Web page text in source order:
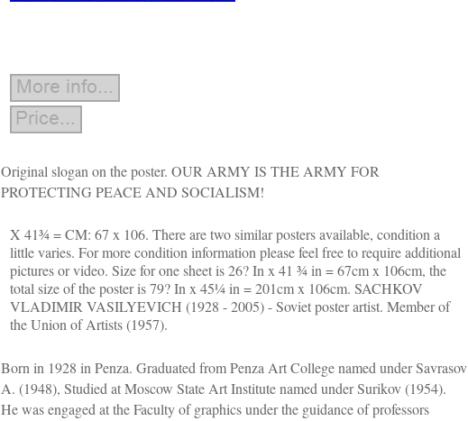
Original slogan on the poster. OUR ARMY IS THE ARMY FOR
PROTECTING PEACE AND SOCIALISM!
X 41¾ = CM: 67 x 106. There are two similar posters available, condition a
little varies. For more condition information please feel free to require additional
pictures or video. Size for one sheet is 26? In x 41 ¾ in = 67cm x 106cm, the
total size of the poster is 79? In x 45¼ in = 201cm x 106cm. SACHKOV
VLADIMIR VASILYEVICH (1928 - 2005) - Soviet poster artist. Member of
the Union of Artists (1957).
Born in 1928 in Penza. Graduated from Penza Art College named under Savrasov
A. (1948), Studied at Moscow State Art Institute named under Surikov (1954).
He was engaged at the Faculty of graphics under the guidance of professors